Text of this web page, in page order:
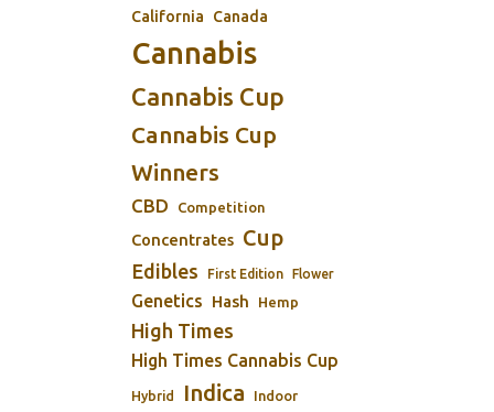
California
Canada
Cannabis
Cannabis Cup
Cannabis Cup
Winners
CBD Competition
Concentrates Cup
Edibles First Edition Flower
Genetics Hash Hemp
High Times
High Times Cannabis Cup
Hybrid Indica Indoor